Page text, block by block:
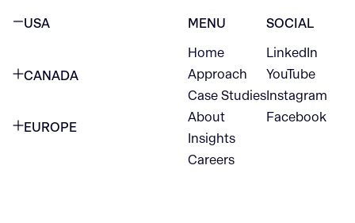
USA
CANADA
EUROPE
MENU
Home
Approach
Case Studies
About
Insights
Careers
SOCIAL
LinkedIn
YouTube
Instagram
Facebook